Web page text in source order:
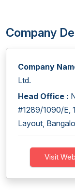
Company
Company
Ltd.
Head Office :
#1289/1090/E,
Layout,
Visit